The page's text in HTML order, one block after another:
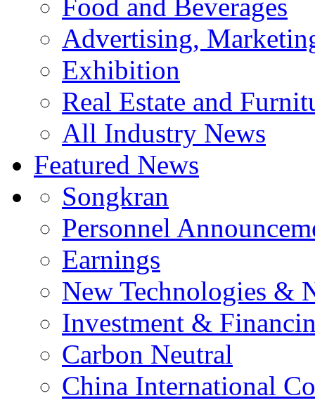
Food and Beverages
Advertising,
Exhibition
Real Estate and
All Industry News
Featured News
Songkran
Personnel
Earnings
New Technologies &
Investment &
Carbon Neutral
China International